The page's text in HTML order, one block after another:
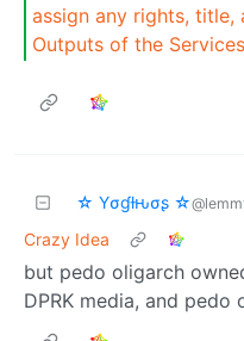
assign any rights,
Outputs of the
☆ Yσɠƚԋσʂ ☆
Crazy Idea
but pedo oligarch
DPRK media, and